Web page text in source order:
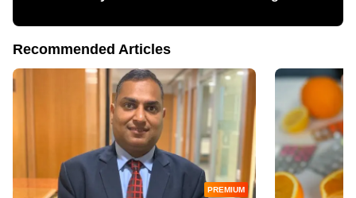
Recommended Articles
PREMIUM